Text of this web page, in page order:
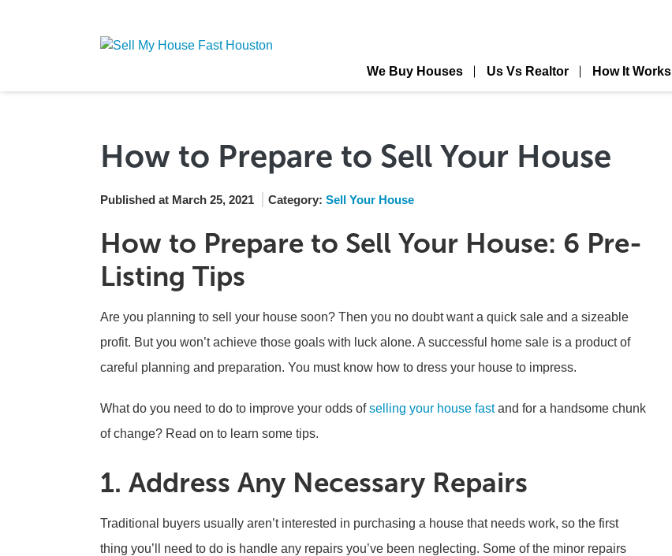
We Buy Houses Us Vs Realtor How It Works
How to Prepare to Sell Your House
Published at March 25, 2021 Category: Sell Your House
How to Prepare to Sell Your House: 6 Pre-
Listing Tips
Are you planning to sell your house soon? Then you no doubt want a quick sale and a sizeable
profit. But you won’t achieve those goals with luck alone. A successful home sale is a product of
careful planning and preparation. You must know how to dress your house to impress.
What do you need to do to improve your odds ofselling your house fastand for a handsome chunk
of change? Read on to learn some tips.
1. Address Any Necessary Repairs
Traditional buyers usually aren’t interested in purchasing a house that needs work, so the first
thing you’ll need to do is handle any repairs you’ve been neglecting. Some of the minor repairs